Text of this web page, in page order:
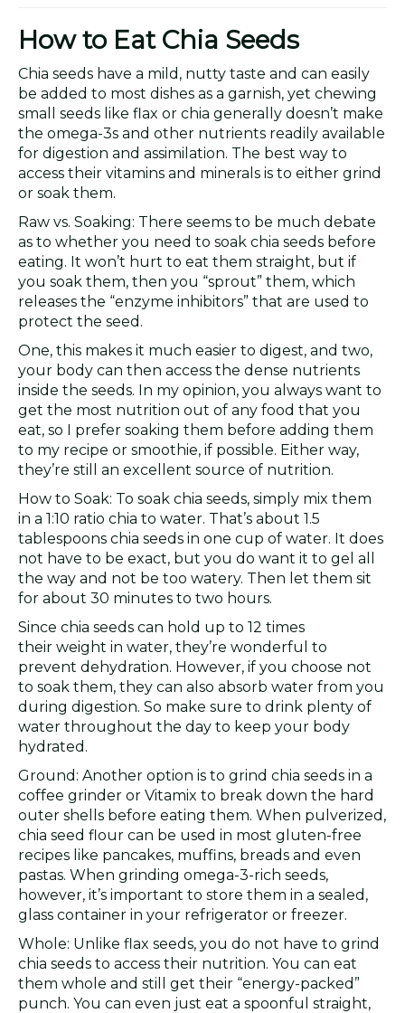
How to Eat Chia Seeds
Chia seeds have a mild, nutty taste and can easily
be added to most dishes as a garnish, yet chewing
small seeds like flax or chia generally doesn’t make
the omega-3s and other nutrients readily available
for digestion and assimilation. The best way to
access their vitamins and minerals is to either grind
or soak them.
Raw vs. Soaking: There seems to be much debate
as to whether you need to soak chia seeds before
eating. It won’t hurt to eat them straight, but if
you soak them, then you “sprout” them, which
releases the “enzyme inhibitors” that are used to
protect the seed.
One, this makes it much easier to digest, and two,
your body can then access the dense nutrients
inside the seeds. In my opinion, you always want to
get the most nutrition out of any food that you
eat, so I prefer soaking them before adding them
to my recipe or smoothie, if possible. Either way,
they’re still an excellent source of nutrition.
How to Soak: To soak chia seeds, simply mix them
in a 1:10 ratio chia to water. That’s about 1.5
tablespoons chia seeds in one cup of water. It does
not have to be exact, but you do want it to gel all
the way and not be too watery. Then let them sit
for about 30 minutes to two hours.
Since chia seeds can hold up to 12 times
their weight in water, they’re wonderful to
prevent dehydration. However, if you choose not
to soak them, they can also absorb water from you
during digestion. So make sure to drink plenty of
water throughout the day to keep your body
hydrated.
Ground: Another option is to grind chia seeds in a
coffee grinder or Vitamix to break down the hard
outer shells before eating them. When pulverized,
chia seed flour can be used in most gluten-free
recipes like pancakes, muffins, breads and even
pastas. When grinding omega-3-rich seeds,
however, it’s important to store them in a sealed,
glass container in your refrigerator or freezer.
Whole: Unlike flax seeds, you do not have to grind
chia seeds to access their nutrition. You can eat
them whole and still get their “energy-packed”
punch. You can even just eat a spoonful straight,